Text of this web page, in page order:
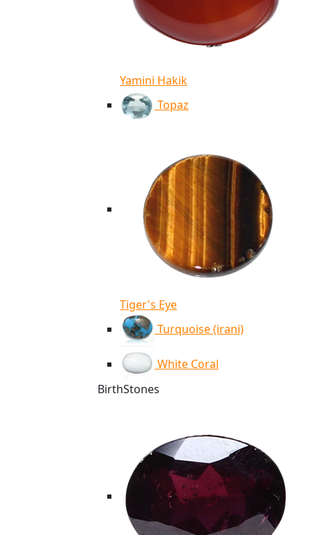
Yamini Hakik
Topaz
Tiger's Eye
Turquoise (irani)
White Coral
BirthStones